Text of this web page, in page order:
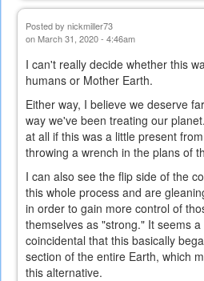
Posted by nickmiller73
on March 31, 2020 - 4:46am
I can't really decide whether this
humans or Mother Earth.
Either way, I believe we deserve
way we've been treating our
at all if this was a little present
throwing a wrench in the plans of
I can also see the flip side of the
this whole process and are
in order to gain more control of
themselves as "strong." It seems
coincidental that this basically
section of the entire Earth, which
this alternative.